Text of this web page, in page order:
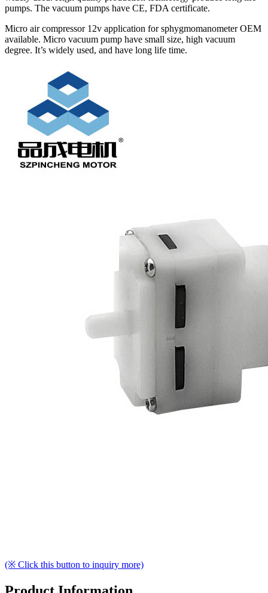
pumps. The vacuum pumps have CE, FDA certificate.
Micro air compressor 12v application for sphygmomanometer OEM
available. Micro vacuum pump have small size, high vacuum
degree. It’s widely used, and have long life time.
(※ Click this button to inquiry more)